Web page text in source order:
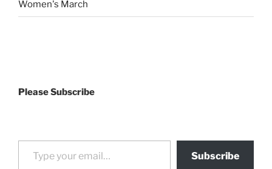
Women's March
Please Subscribe
Type your email…
Subscribe
drag it